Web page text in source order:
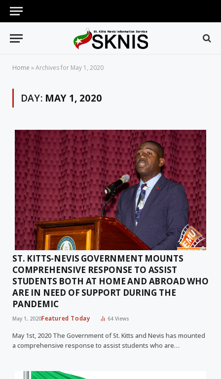
Home »Archives for May 1, 2020
DAY: MAY 1, 2020
ST. KITTS-NEVIS GOVERNMENT MOUNTS
COMPREHENSIVE RESPONSE TO ASSIST
STUDENTS BOTH AT HOME AND ABROAD WHO
ARE IN NEED OF SUPPORT DURING THE
PANDEMIC
May 1, 2020Featured Today 64Views
May 1st, 2020 The Government of St. Kitts and Nevis has mounted
a comprehensive response to assist students who are…